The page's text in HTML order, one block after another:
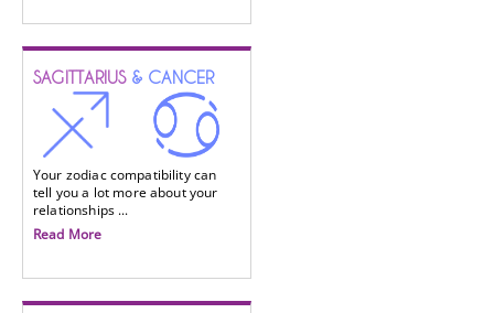
SAGITTARIUS& CANCER
Your zodiac compatibility can
tell you a lot more about your
relationships ...
Read More